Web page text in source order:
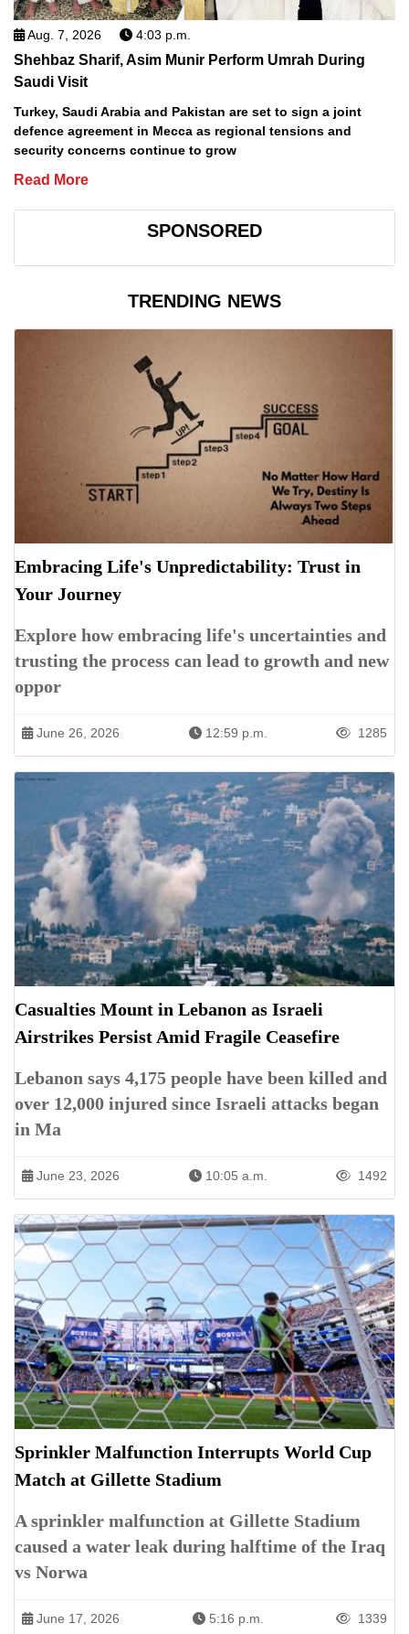
Aug. 7, 2026 4:03 p.m.
Shehbaz Sharif, Asim Munir Perform Umrah During
Saudi Visit
Turkey, Saudi Arabia and Pakistan are set to sign a joint
defence agreement in Mecca as regional tensions and
security concerns continue to grow
Read More
SPONSORED
TRENDING NEWS
Embracing Life's Unpredictability: Trust in
Your Journey
Explore how embracing life's uncertainties and
trusting the process can lead to growth and new
oppor
June 26, 2026 12:59 p.m. 1285
Casualties Mount in Lebanon as Israeli
Airstrikes Persist Amid Fragile Ceasefire
Lebanon says 4,175 people have been killed and
over 12,000 injured since Israeli attacks began
in Ma
June 23, 2026 10:05 a.m. 1492
Sprinkler Malfunction Interrupts World Cup
Match at Gillette Stadium
A sprinkler malfunction at Gillette Stadium
caused a water leak during halftime of the Iraq
vs Norwa
June 17, 2026 5:16 p.m. 1339